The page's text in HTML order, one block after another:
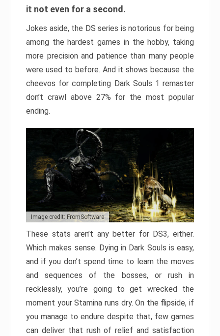
it not even for a second.
Jokes aside, the DS series is notorious for being
among the hardest games in the hobby, taking
more precision and patience than many people
were used to before. And it shows because the
cheevos for completing Dark Souls 1 remaster
don’t crawl above 27% for the most popular
ending.
Image credit: FromSoftware
These stats aren’t any better for DS3, either.
Which makes sense. Dying in Dark Souls is easy,
and if you don’t spend time to learn the moves
and sequences of the bosses, or rush in
recklessly, you’re going to get wrecked the
moment your Stamina runs dry. On the flipside, if
you manage to endure despite that, few games
can deliver that rush of relief and satisfaction